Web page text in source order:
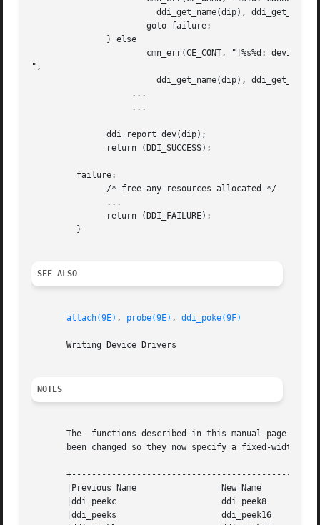
",
SEE ALSO
attach(9E) , probe(9E) , ddi_poke(9F)
       Writing Device Drivers
NOTES
The  functions described in this manual page
been changed so they now specify a fixed-width
       |Previous Name		      New Name			   |
       |ddi_peekc		      ddi_peek8 		   |
       |ddi_peeks		      ddi_peek16		   |